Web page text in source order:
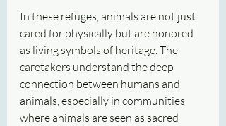
In these refuges, animals are not just
cared for physically but are honored
as living symbols of heritage. The
caretakers understand the deep
connection between humans and
animals, especially in communities
where animals are seen as sacred